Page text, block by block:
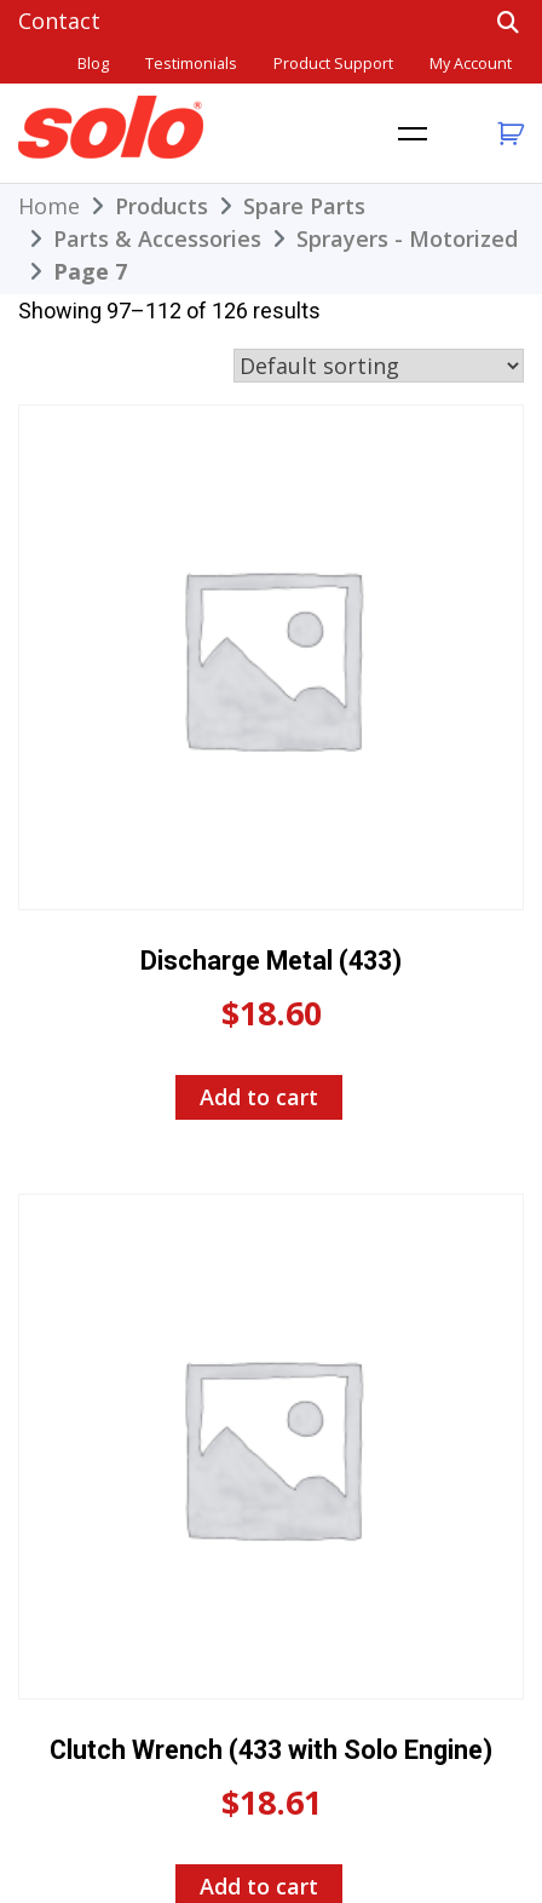
Skip
content
Blog Testimonials Product Support My Account
Solo
THE BETTER CHOICE. SINCE 1948.
Home Products
Spare Parts
Parts & Accessories
Sprayers - Motorized
Page 7
Showing 97–112 of 126 results
Discharge Metal (433)
$18.60
Add to cart
Clutch Wrench (433 with Solo Engine)
$18.61
Add to cart